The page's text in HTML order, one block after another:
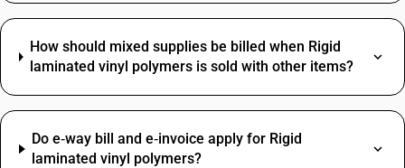
How should mixed supplies be billed when Rigid
laminated vinyl polymers is sold with other items?
Do e‑way bill and e‑invoice apply for Rigid
laminated vinyl polymers?